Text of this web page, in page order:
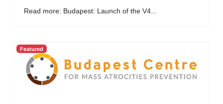
Read more: Budapest: Launch of the V4...
Featured